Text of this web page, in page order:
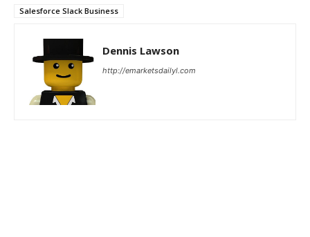
Salesforce Slack Business
Dennis Lawson
http://emarketsdailyl.com